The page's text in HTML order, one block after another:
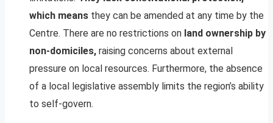
which means they can be amended at any time by the
Centre. There are no restrictions on land ownership by
non-domiciles, raising concerns about external
pressure on local resources. Furthermore, the absence
of a local legislative assembly limits the region’s ability
to self-govern.